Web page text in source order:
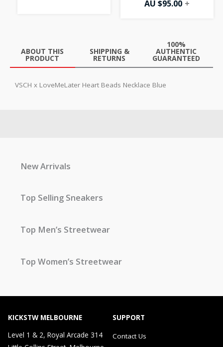
AU $95.00 +
ABOUT THIS
PRODUCT
SHIPPING &
RETURNS
100%
AUTHENTIC
GUARANTEED
VSCH x LoveMeLater Heart Beads Necklace Blue
New Arrivals
Top Selling Sneakers
Top Men’s Streetwear
Top Women’s Streetwear
KICKSTW MELBOURNE
Level 1 & 2, Royal Arcade 314
SUPPORT
Contact Us